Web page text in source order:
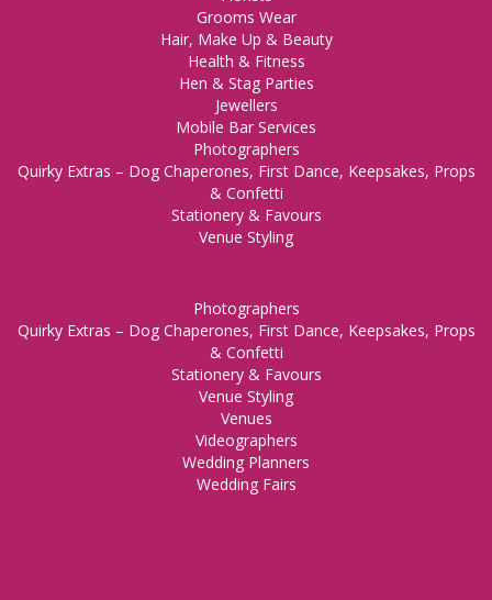
Grooms Wear
Hair, Make Up & Beauty
Health & Fitness
Hen & Stag Parties
Jewellers
Mobile Bar Services
Photographers
Quirky Extras – Dog Chaperones, First Dance, Keepsakes, Props
& Confetti
Stationery & Favours
Venue Styling
Photographers
Quirky Extras – Dog Chaperones, First Dance, Keepsakes, Props
& Confetti
Stationery & Favours
Venue Styling
Venues
Videographers
Wedding Planners
Wedding Fairs